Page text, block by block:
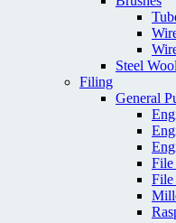
Steel Wool
Filing
General
File
File